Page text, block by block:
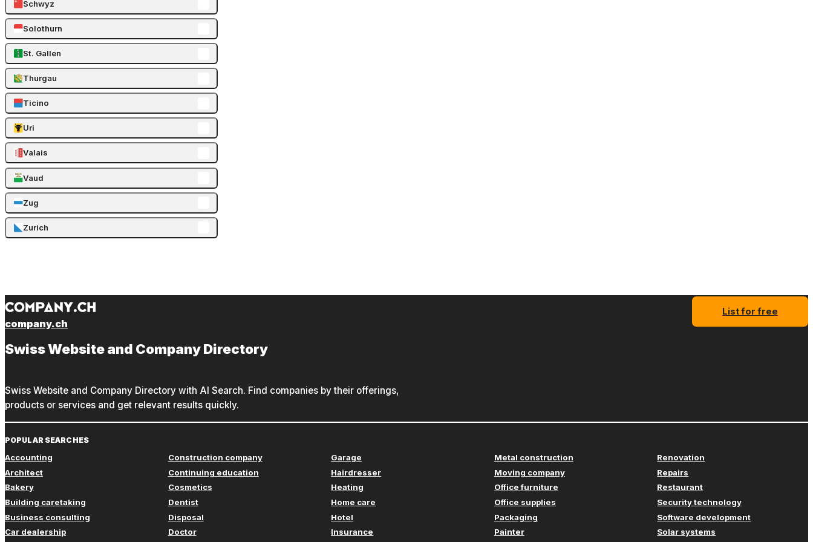
Schwyz
Solothurn
St. Gallen
Thurgau
Ticino
Uri
Valais
Vaud
Zug
Zurich
company.ch
List for free
Swiss Website and Company Directory
Swiss Website and Company Directory with AI Search. Find companies by their offerings,
products or services and get relevant results quickly.
POPULAR SEARCHES
Accounting
Architect
Bakery
Building caretaking
Business consulting
Car dealership
Construction company
Continuing education
Cosmetics
Dentist
Disposal
Doctor
Garage
Hairdresser
Heating
Home care
Hotel
Insurance
Metal construction
Moving company
Office furniture
Office supplies
Packaging
Painter
Renovation
Repairs
Restaurant
Security technology
Software development
Solar systems